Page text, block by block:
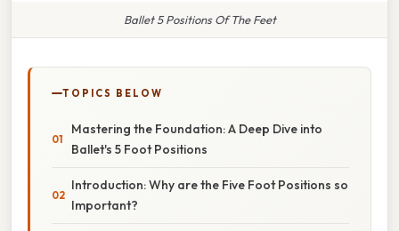
Ballet 5 Positions Of The Feet
TOPICS BELOW
Mastering the Foundation: A Deep Dive into
Ballet's 5 Foot Positions
Introduction: Why are the Five Foot Positions so
Important?